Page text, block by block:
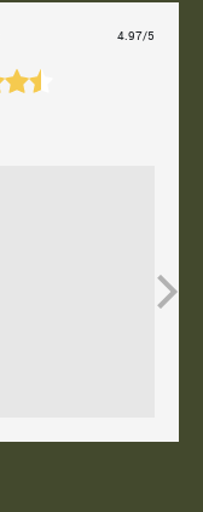
4.97/5